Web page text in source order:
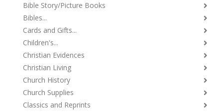
Bible Story/Picture Books
Bibles...
Cards and Gifts...
Children's...
Christian Evidences
Christian Living
Church History
Church Supplies
Classics and Reprints